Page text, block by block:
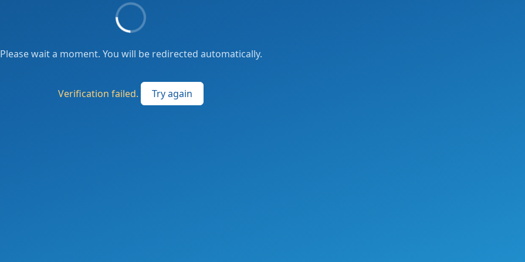
Please wait a moment. You will be redirected automatically.
Verification failed. Try again